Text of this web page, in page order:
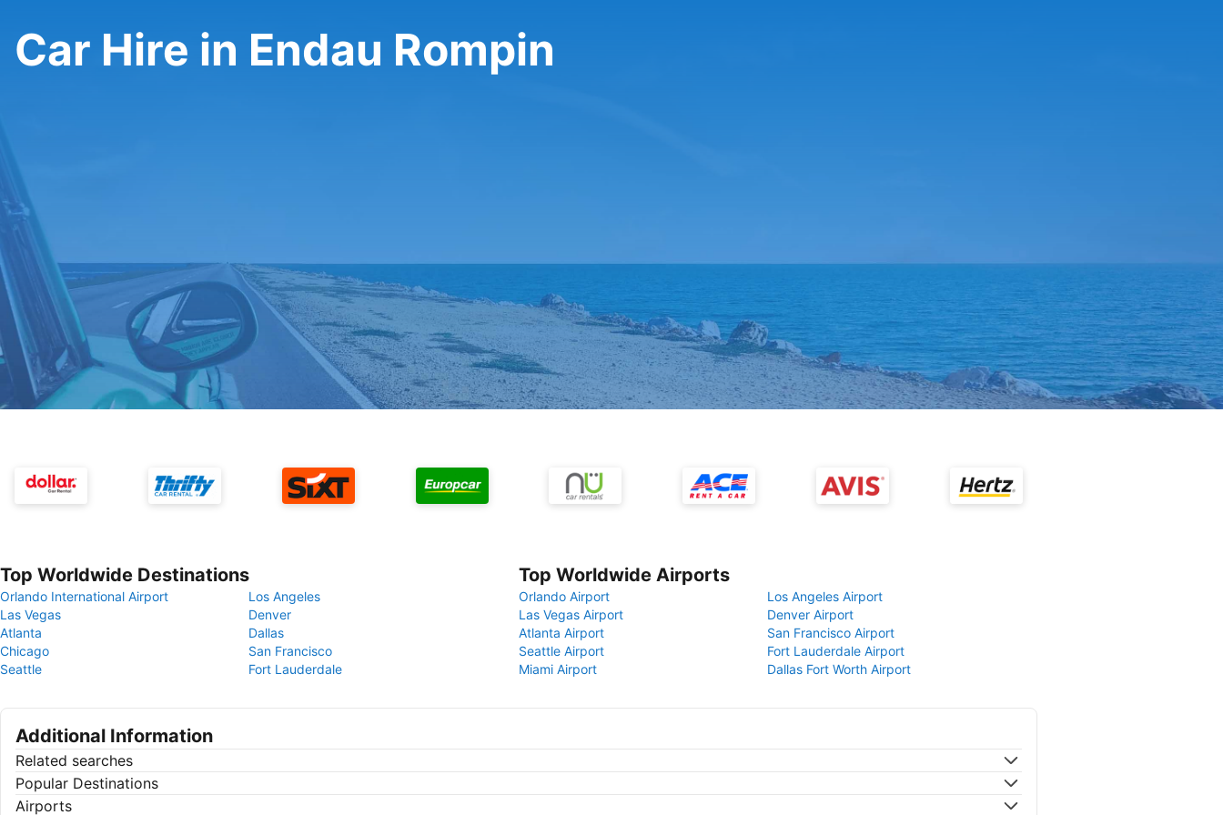
Car Hire in Endau Rompin
Top Worldwide Destinations
Orlando International Airport
Los Angeles
Las Vegas
Denver
Atlanta
Dallas
Chicago
San Francisco
Seattle
Fort Lauderdale
Top Worldwide Airports
Orlando Airport
Los Angeles Airport
Las Vegas Airport
Denver Airport
Atlanta Airport
San Francisco Airport
Seattle Airport
Fort Lauderdale Airport
Miami Airport
Dallas Fort Worth Airport
Additional Information
Related searches
Popular Destinations
Airports